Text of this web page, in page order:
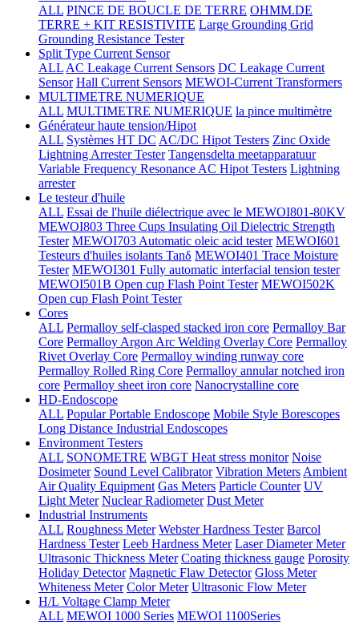
ALL PINCE DE BOUCLE DE TERRE OHMM.DE
TERRE + KIT RESISTIVITE Large Grounding Grid
Grounding Resistance Tester
Split Type Current Sensor
ALL AC Leakage Current Sensors DC Leakage Current
Sensor Hall Current Sensors MEWOI-Current Transformers
MULTIMETRE NUMERIQUE
ALL MULTIMETRE NUMERIQUE la pince multimètre
Générateur haute tension/Hipot
ALL Systèmes HT DC AC/DC Hipot Testers Zinc Oxide
Lightning Arrester Tester Tangensdelta meetapparatuur
Variable Frequency Resonance AC Hipot Testers Lightning
arrester
Le testeur d'huile
ALL Essai de l'huile diélectrique avec le MEWOI801-80KV
MEWOI803 Three Cups Insulating Oil Dielectric Strength
Tester MEWOI703 Automatic oleic acid tester MEWOI601
Testeurs d'huiles isolants Tanδ MEWOI401 Trace Moisture
Tester MEWOI301 Fully automatic interfacial tension tester
MEWOI501B Open cup Flash Point Tester MEWOI502K
Open cup Flash Point Tester
Cores
ALL Permalloy self-clasped stacked iron core Permalloy Bar
Core Permalloy Argon Arc Welding Overlay Core Permalloy
Rivet Overlay Core Permalloy winding runway core
Permalloy Rolled Ring Core Permalloy annular notched iron
core Permalloy sheet iron core Nanocrystalline core
HD-Endoscope
ALL Popular Portable Endoscope Mobile Style Borescopes
Long Distance Industrial Endoscopes
Environment Testers
ALL SONOMETRE WBGT Heat stress monitor Noise
Dosimeter Sound Level Calibrator Vibration Meters Ambient
Air Quality Equipment Gas Meters Particle Counter UV
Light Meter Nuclear Radiometer Dust Meter
Industrial Instruments
ALL Roughness Meter Webster Hardness Tester Barcol
Hardness Tester Leeb Hardness Meter Laser Diameter Meter
Ultrasonic Thickness Meter Coating thickness gauge Porosity
Holiday Detector Magnetic Flaw Detector Gloss Meter
Whiteness Meter Color Meter Ultrasonic Flow Meter
H/L Voltage Clamp Meter
ALL MEWOI 1000 Series MEWOI 1100Series